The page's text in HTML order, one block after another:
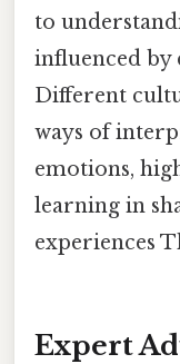
to
influenced by
Different
ways of
emotions,
learning in
experiences
Expert